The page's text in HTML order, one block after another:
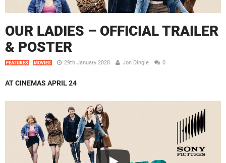
OUR LADIES – OFFICIAL TRAILER
& POSTER
FEATURES MOVIES 29th January 2020 Jon Dingle 0
AT CINEMAS APRIL 24